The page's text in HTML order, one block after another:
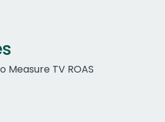
Measure TV ROAS